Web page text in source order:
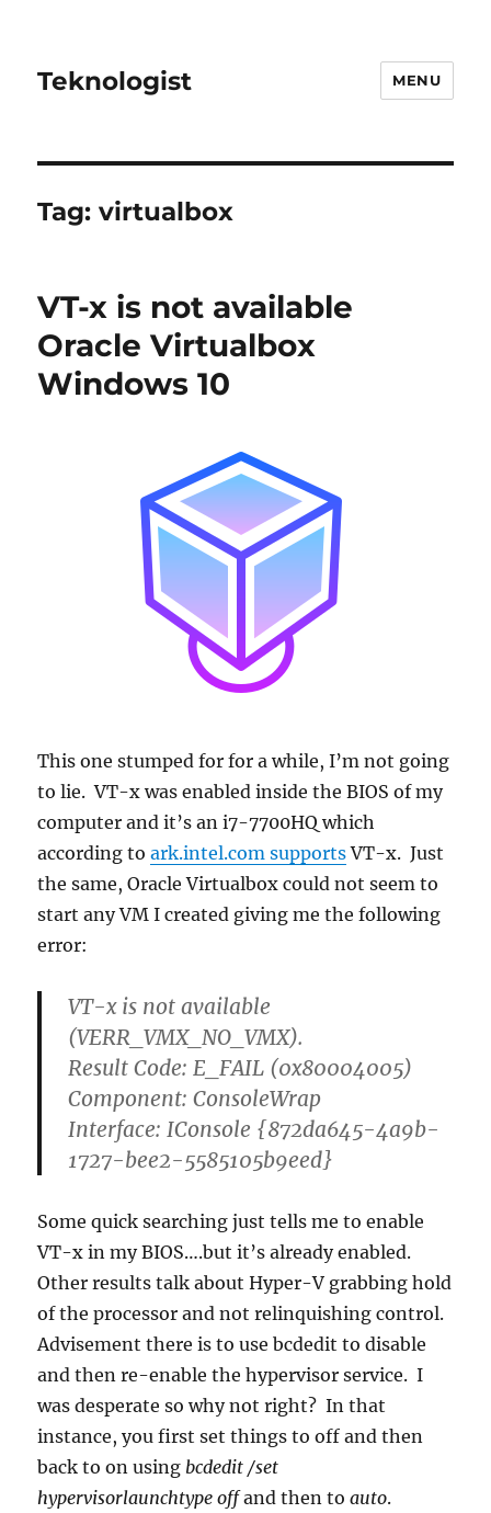
Teknologist MENU
Tag:virtualbox
VT-x is not available
Oracle Virtualbox
Windows 10
This one stumped for for a while, I’m not going
to lie. VT-x was enabled inside the BIOS of my
computer and it’s an i7-7700HQ which
according toark.intel.com supportsVT-x. Just
the same, Oracle Virtualbox could not seem to
start any VM I created giving me the following
error:
VT-x is not available
(VERR_VMX_NO_VMX).
Result Code: E_FAIL (0x80004005)
Component: ConsoleWrap
Interface: IConsole {872da645-4a9b-
1727-bee2-5585105b9eed}
Some quick searching just tells me to enable
VT-x in my BIOS….but it’s already enabled.
Other results talk about Hyper-V grabbing hold
of the processor and not relinquishing control.
Advisement there is to use bcdedit to disable
and then re-enable the hypervisor service. I
was desperate so why not right? In that
instance, you first set things to off and then
back to on using bcdedit /set
hypervisorlaunchtype offand then toauto.